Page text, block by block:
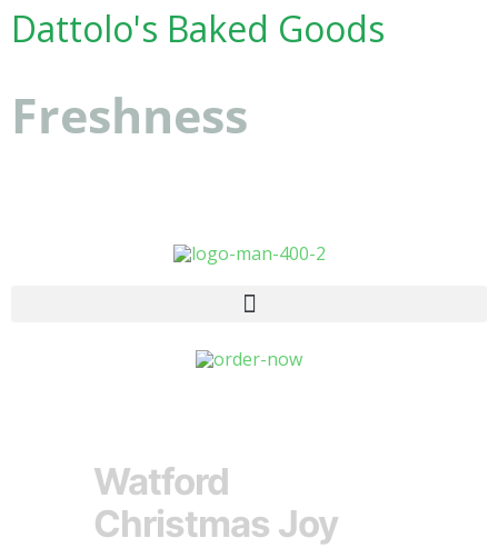
Dattolo's Baked Goods
Freshness
Watford
Christmas Joy